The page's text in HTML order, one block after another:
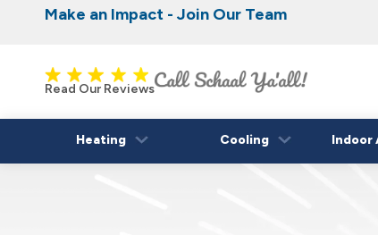
Nominate someone you know for a free
Make an Impact - Join Our Team
Iowa's Most Trusted Electrical, Plumbing,
Read Our Reviews
Heating Cooling Indoor